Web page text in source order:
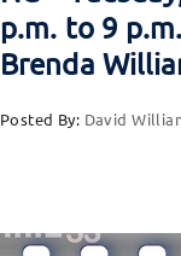
p.m. to 9
Brenda
Posted By: David